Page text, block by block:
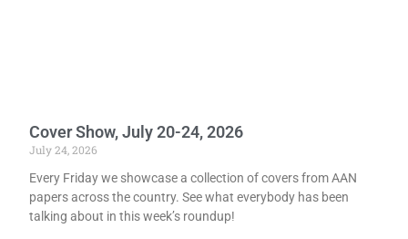
Cover Show, July 20-24, 2026
July 24, 2026
Every Friday we showcase a collection of covers from AAN
papers across the country. See what everybody has been
talking about in this week’s roundup!